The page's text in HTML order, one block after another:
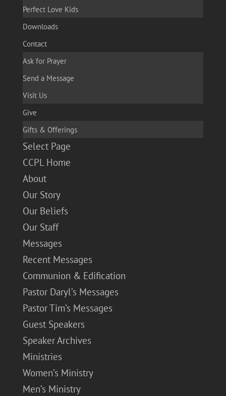
Perfect Love Kids
Downloads
Contact
Ask for Prayer
Send a Message
Visit Us
Give
Gifts & Offerings
Select Page
CCPL Home
About
Our Story
Our Beliefs
Our Staff
Messages
Recent Messages
Communion & Edification
Pastor Daryl’s Messages
Pastor Tim’s Messages
Guest Speakers
Speaker Archives
Ministries
Women’s Ministry
Men’s Ministry